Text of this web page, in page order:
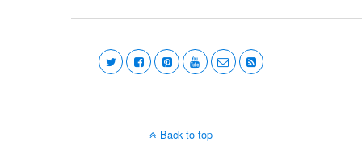
Back to top